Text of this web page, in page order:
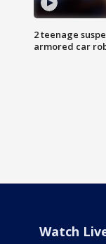
2 teenage
armored car
Watch